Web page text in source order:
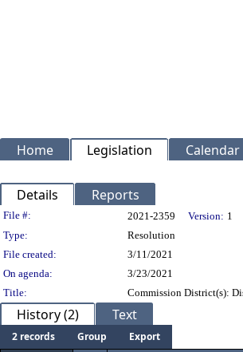
Home Legislation Calendar
Details Reports
Legislation Details
File #: 2021-2359 Version: 1
Type:
Resolution
File created:
3/11/2021
On agenda:
3/23/2021
Title:
Commission District(s):
History (2) Text
2 records Group
Export